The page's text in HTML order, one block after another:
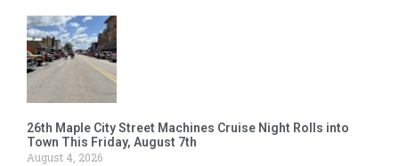
26th Maple City Street Machines Cruise Night Rolls into
Town This Friday, August 7th
August 4, 2026